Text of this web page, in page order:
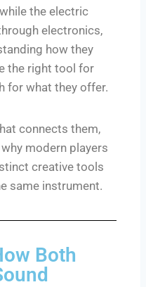
the electric
electronics,
how they
the right tool for
for what they offer.
connects them,
modern players
creative tools
same instrument.
Both